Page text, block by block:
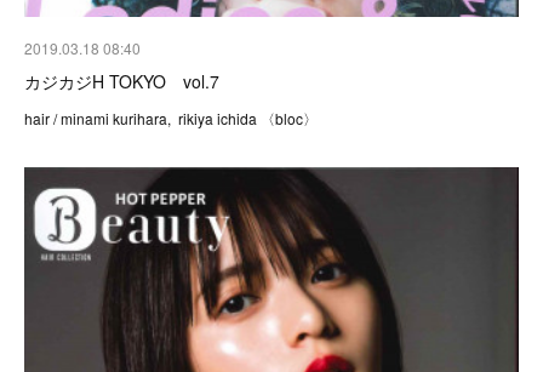
2019.03.18 08:40
カジカジH TOKYO vol.7
hair / minami kurihara, rikiya ichida 〈bloc〉